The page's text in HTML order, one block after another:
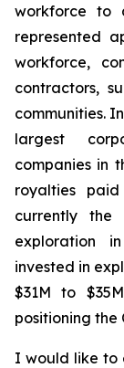
workforce to
represented
workforce,
contractors,
communities.
largest
companies in
royalties
currently the
exploration
invested in
$31M to
positioning the
I would like to